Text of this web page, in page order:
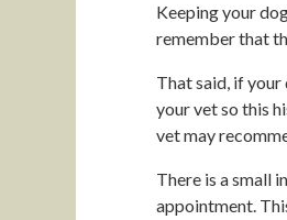
Keeping your
remember that
That said, if your
your vet so this
vet may
There is a small
appointment.